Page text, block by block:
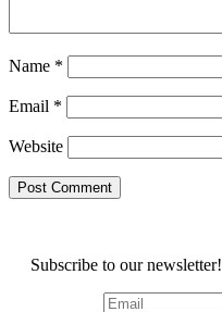
Name *
Email *
Website
Subscribe to our newsletter!